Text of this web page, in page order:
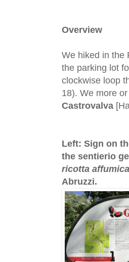
Overview
We hiked in the
the parking lot
clockwise loop
18). We more
Castrovalva
Left: Sign on
the sentierio
ricotta
Abruzzi.